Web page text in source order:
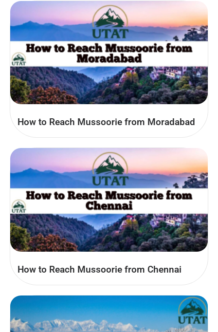
How to Reach Mussoorie from Moradabad
How to Reach Mussoorie from Chennai